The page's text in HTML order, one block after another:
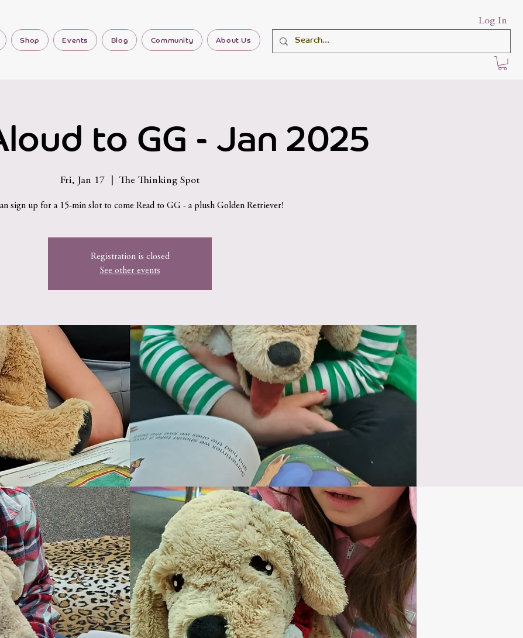
Shop Events Blog Community About Us
Log In
to GG - Jan 2025
Fri, Jan 17 The Thinking Spot
sign up for a 15-min slot to come Read to GG - a plush Golden Retriever!
Registration is closed
See other events